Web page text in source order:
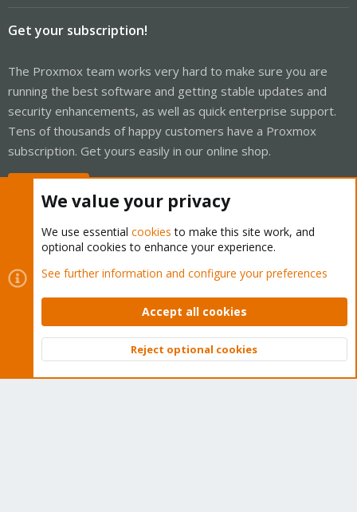
Get your subscription!
The Proxmox team works very hard to make sure you are
running the best software and getting stable updates and
security enhancements, as well as quick enterprise support.
Tens of thousands of happy customers have a Proxmox
subscription. Get yours easily in our online shop.
Cookies
Proxmox Support Forum - Light Mode
Contact us
Terms and rules Privacy policy Help Home
Community platform by XenForo © 2010-2026 XenForo Ltd.
Top
We value your privacy
We use essential cookies to make this site work, and
optional cookies to enhance your experience.
See further information and configure your preferences
Accept all cookies
Reject optional cookies